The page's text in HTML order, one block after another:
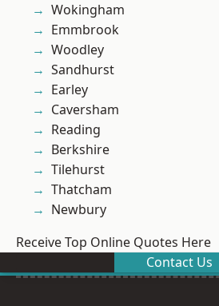
Wokingham
Emmbrook
Woodley
Sandhurst
Earley
Caversham
Reading
Berkshire
Tilehurst
Thatcham
Newbury
Receive Top Online Quotes Here
Contact Us